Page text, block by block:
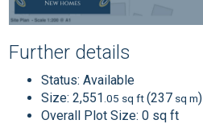
Further details
Status: Available
Size:2,551 .05 sq ft(237 sq m)
Overall Plot Size:0 sq ft